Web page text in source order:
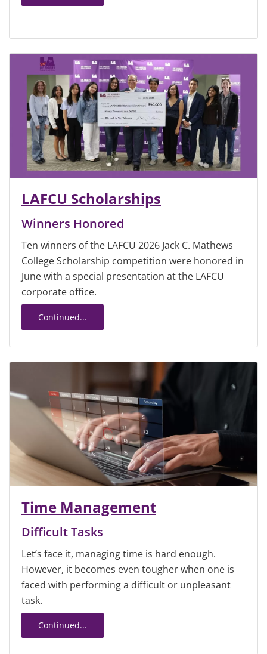
LAFCU Scholarships
Winners Honored
Ten winners of the LAFCU 2026 Jack C. Mathews
College Scholarship competition were honored in
June with a special presentation at the LAFCU
corporate office.
Continued...
Time Management
Difficult Tasks
Let’s face it, managing time is hard enough.
However, it becomes even tougher when one is
faced with performing a difficult or unpleasant
task.
Continued...